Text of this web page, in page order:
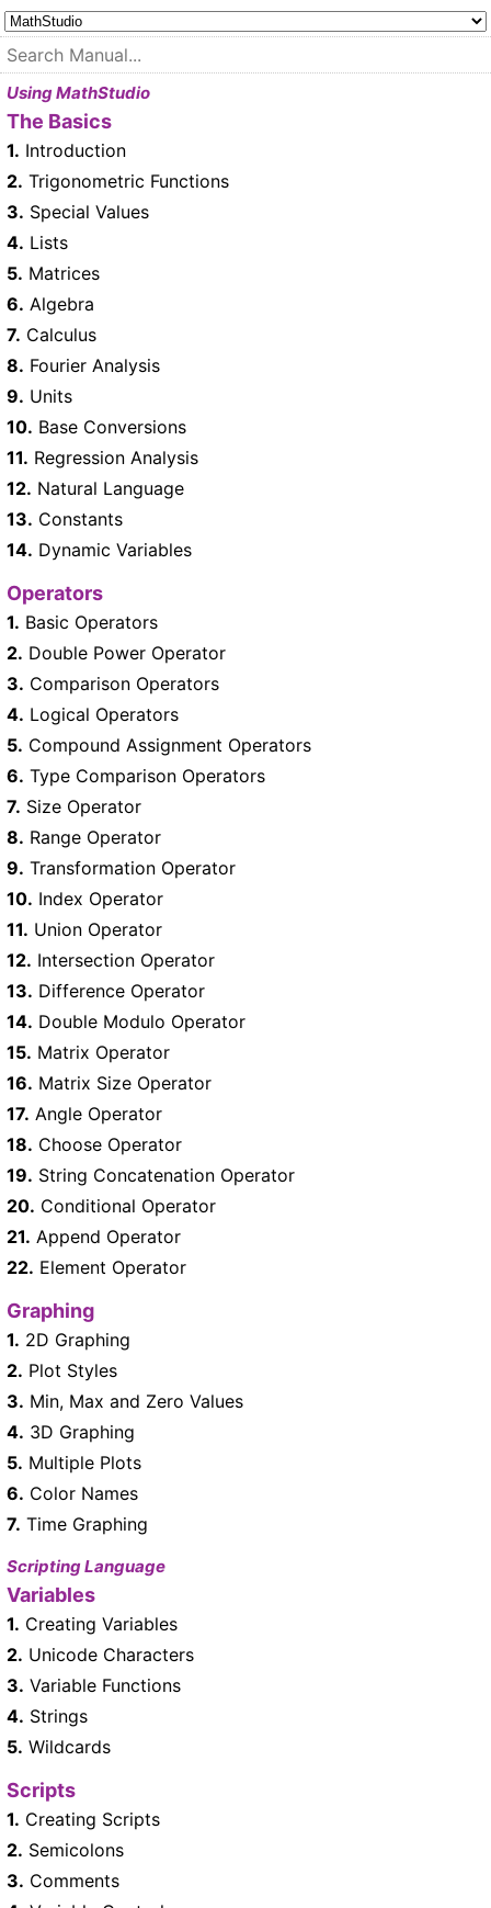
Using MathStudio
The Basics
1. Introduction
2. Trigonometric Functions
3. Special Values
4. Lists
5. Matrices
6. Algebra
7. Calculus
8. Fourier Analysis
9. Units
10. Base Conversions
11. Regression Analysis
12. Natural Language
13. Constants
14. Dynamic Variables
Operators
1. Basic Operators
2. Double Power Operator
3. Comparison Operators
4. Logical Operators
5. Compound Assignment Operators
6. Type Comparison Operators
7. Size Operator
8. Range Operator
9. Transformation Operator
10. Index Operator
11. Union Operator
12. Intersection Operator
13. Difference Operator
14. Double Modulo Operator
15. Matrix Operator
16. Matrix Size Operator
17. Angle Operator
18. Choose Operator
19. String Concatenation Operator
20. Conditional Operator
21. Append Operator
22. Element Operator
Graphing
1. 2D Graphing
2. Plot Styles
3. Min, Max and Zero Values
4. 3D Graphing
5. Multiple Plots
6. Color Names
7. Time Graphing
Scripting Language
Variables
1. Creating Variables
2. Unicode Characters
3. Variable Functions
4. Strings
5. Wildcards
Scripts
1. Creating Scripts
2. Semicolons
3. Comments